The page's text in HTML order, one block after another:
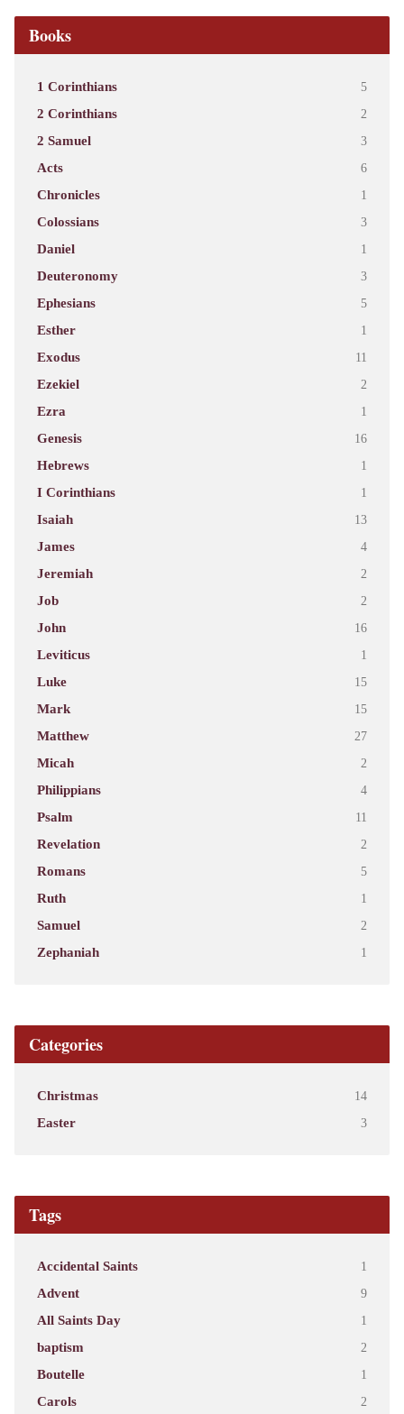
Books
1 Corinthians 5
2 Corinthians 2
2 Samuel 3
Acts 6
Chronicles 1
Colossians 3
Daniel 1
Deuteronomy 3
Ephesians 5
Esther 1
Exodus 11
Ezekiel 2
Ezra 1
Genesis 16
Hebrews 1
I Corinthians 1
Isaiah 13
James 4
Jeremiah 2
Job 2
John 16
Leviticus 1
Luke 15
Mark 15
Matthew 27
Micah 2
Philippians 4
Psalm 11
Revelation 2
Romans 5
Ruth 1
Samuel 2
Zephaniah 1
Categories
Christmas 14
Easter 3
Tags
Accidental Saints 1
Advent 9
All Saints Day 1
baptism 2
Boutelle 1
Carols 2